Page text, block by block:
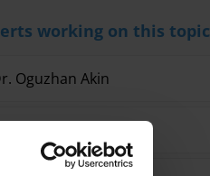
working on this topic
Oguzhan Akin